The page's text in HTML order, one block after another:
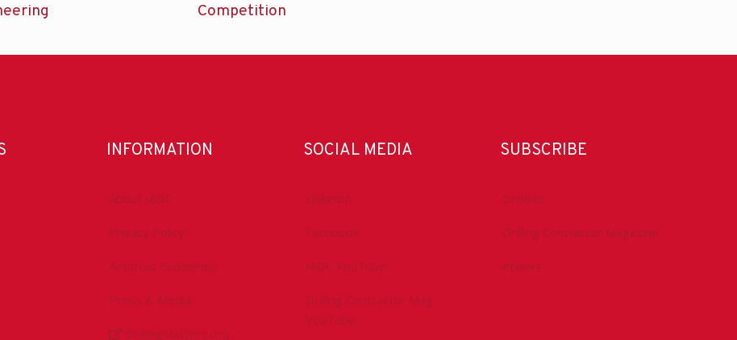
Competition
INFORMATION
About IADC
Privacy Policy
Antitrust Guidelines
Press & Media
DrillingMatters.org
SOCIAL MEDIA
LinkedIn
Facebook
IADC YouTube
Drilling Contractor Mag
YouTube
SUBSCRIBE
DrillBits
Drilling Contractor Magazine
eNews